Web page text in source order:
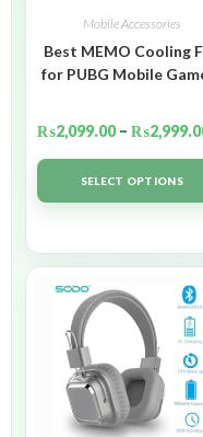
Mobile Accessories
Best MEMO Cooling
for PUBG Mobile
₨2,099.00 – ₨
SELECT OPTIONS